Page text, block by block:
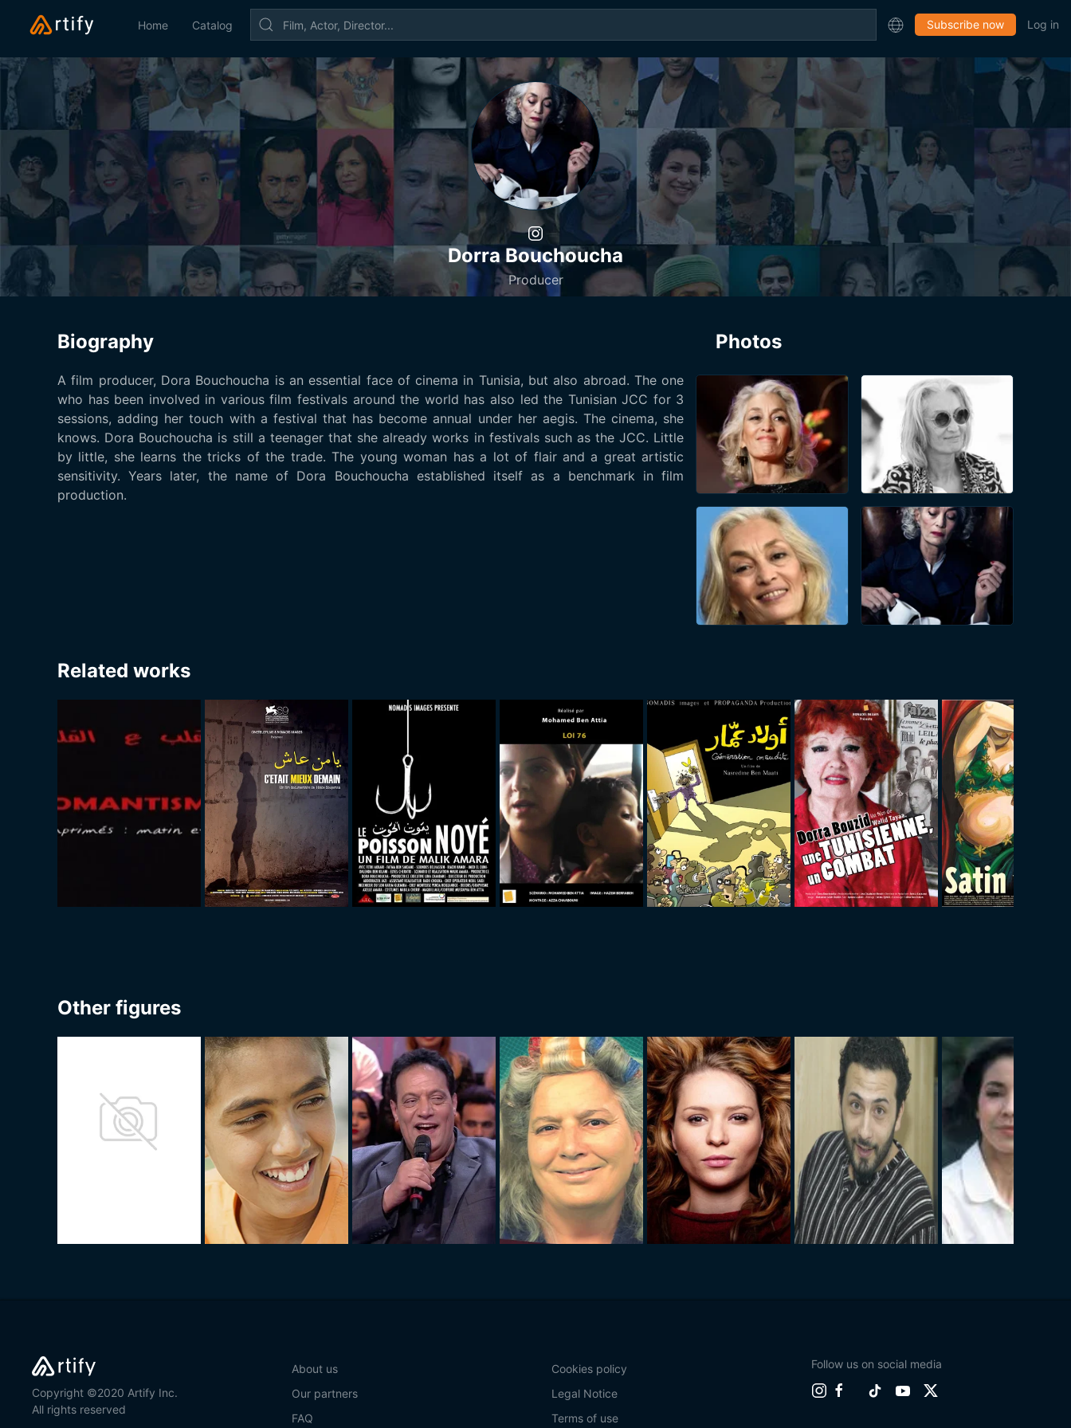
Home Catalog Subscribe now Log in
Dorra Bouchoucha
Producer
Biography
A film producer, Dora Bouchoucha is an essential face of cinema in Tunisia, but also abroad. The one
who has been involved in various film festivals around the world has also led the Tunisian JCC for 3
sessions, adding her touch with a festival that has become annual under her aegis. The cinema, she
knows. Dora Bouchoucha is still a teenager that she already works in festivals such as the JCC. Little
by little, she learns the tricks of the trade. The young woman has a lot of flair and a great artistic
sensitivity. Years later, the name of Dora Bouchoucha established itself as a benchmark in film
production.
Photos
Related works
Other figures
Copyright ©2020 Artify Inc.
All rights reserved
About us
Our partners
FAQ
Cookies policy
Legal Notice
Terms of use
Follow us on social media